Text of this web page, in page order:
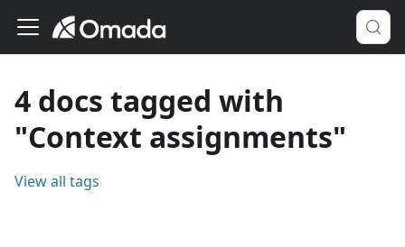
4 docs tagged with
"Context assignments"
View all tags